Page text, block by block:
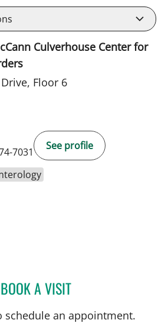
Culverhouse Center for
Floor 6
7031
See profile
BOOK A VISITJOHN JACOBS, MD
schedule an appointment.